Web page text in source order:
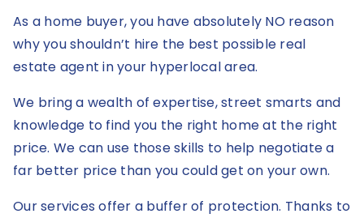
As a home buyer, you have absolutely NO reason
why you shouldn’t hire the best possible real
estate agent in your hyperlocal area.
We bring a wealth of expertise, street smarts and
knowledge to find you the right home at the right
price. We can use those skills to help negotiate a
far better price than you could get on your own.
Our services offer a buffer of protection. Thanks to